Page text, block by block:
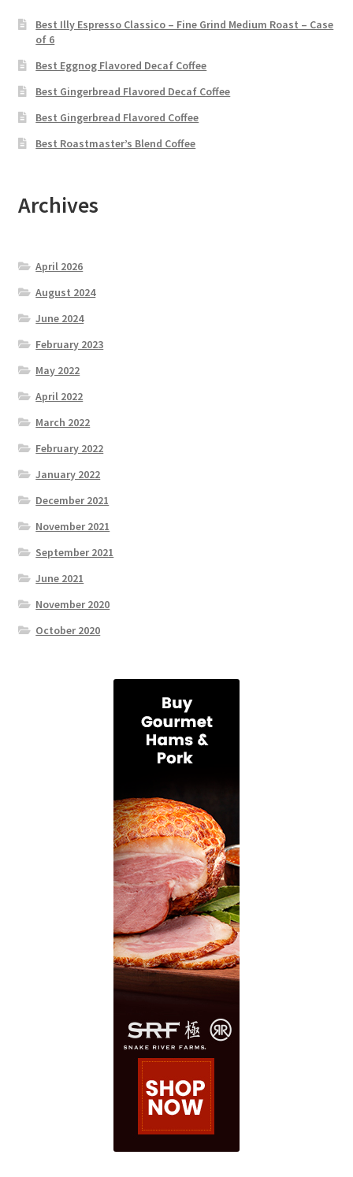
Best Illy Espresso Classico – Fine Grind Medium Roast – Case
of 6
Best Eggnog Flavored Decaf Coffee
Best Gingerbread Flavored Decaf Coffee
Best Gingerbread Flavored Coffee
Best Roastmaster’s Blend Coffee
Archives
April 2026
August 2024
June 2024
February 2023
May 2022
April 2022
March 2022
February 2022
January 2022
December 2021
November 2021
September 2021
June 2021
November 2020
October 2020